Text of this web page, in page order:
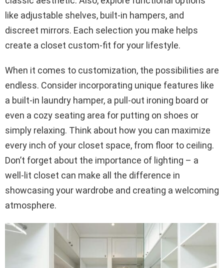
like adjustable shelves, built-in hampers, and
discreet mirrors. Each selection you make helps
create a closet custom-fit for your lifestyle.
When it comes to customization, the possibilities are
endless. Consider incorporating unique features like
a built-in laundry hamper, a pull-out ironing board or
even a cozy seating area for putting on shoes or
simply relaxing. Think about how you can maximize
every inch of your closet space, from floor to ceiling.
Don’t forget about the importance of lighting – a
well-lit closet can make all the difference in
showcasing your wardrobe and creating a welcoming
atmosphere.